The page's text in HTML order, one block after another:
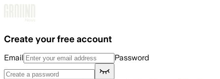
Create your free account
Email Password